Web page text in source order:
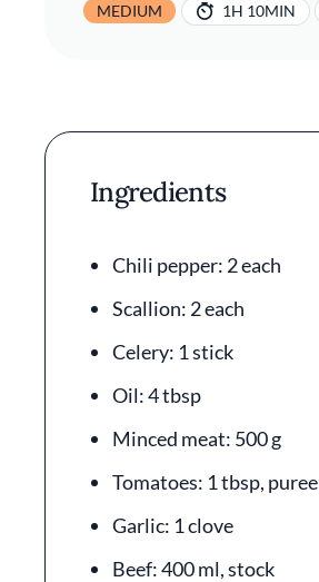
MEDIUM 1H 10MIN
Ingredients
Chili pepper: 2 each
Scallion: 2 each
Celery: 1 stick
Oil: 4 tbsp
Minced meat: 500 g
Tomatoes: 1 tbsp, puree
Garlic: 1 clove
Beef: 400 ml, stock